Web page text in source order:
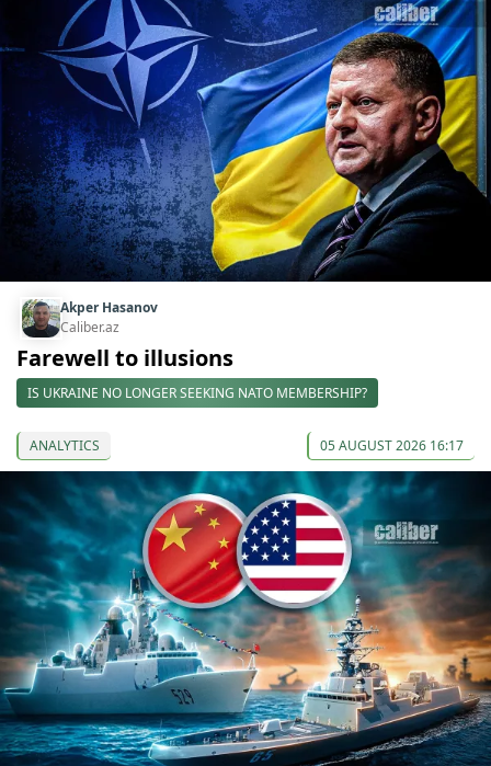
Akper Hasanov
Caliber.az
Farewell to illusions
IS UKRAINE NO LONGER SEEKING NATO MEMBERSHIP?
ANALYTICS 05 AUGUST 2026 16:17